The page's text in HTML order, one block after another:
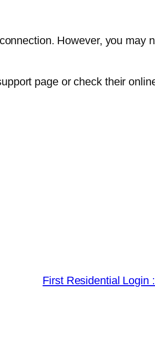
However, you may
page or check their
First Residential Login